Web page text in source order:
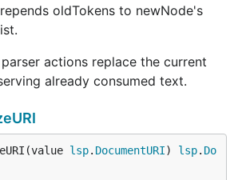
oldTokens to newNode's
actions replace the current
already consumed text.
lsp. DocumentURI) lsp. Do